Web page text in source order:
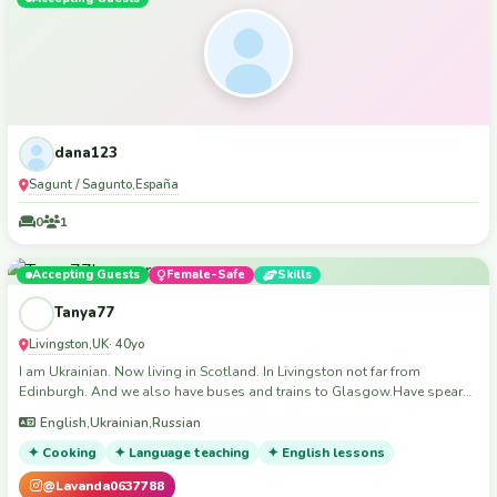
dana123
Sagunt / Sagunto,España
0 1
Accepting Guests Female-Safe Skills
Tanya77
Livingston,UK· 40yo
I am Ukrainian. Now living in Scotland. In Livingston not far from
Edinburgh. And we also have buses and trains to Glasgow.Have spear
French.I live on the 4 floor no lift.I live with18 years old son.
English,Ukrainian,Russian
✦ Cooking
✦ Language teaching
✦ English lessons
@Lavanda0637788